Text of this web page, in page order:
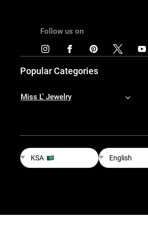
Follow us on
Popular Categories
Miss L' Jewelry
KSA English